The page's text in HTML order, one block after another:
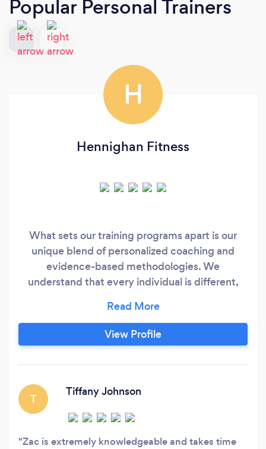
Popular Personal Trainers
H
Hennighan Fitness
What sets our training programs apart is our
unique blend of personalized coaching and
evidence-based methodologies. We
understand that every individual is different,
person's specific needs, goals, and fitness level.
Our team of experienced coaches is dedicated
to providing comprehensive guidance that goes
View Profile
T
Tiffany Johnson
Zac is extremely knowledgeable and takes time